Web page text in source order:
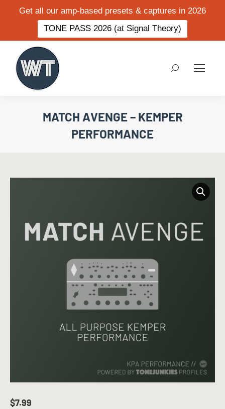
Get all our amp-based presets & captures in 2026
TONE PASS 2026 (at Signal Theory)
Search:
MATCH AVENGE – KEMPER
PERFORMANCE
$7.99